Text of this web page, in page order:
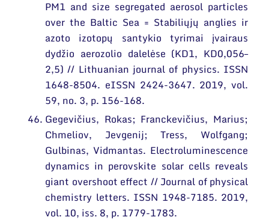
PM1 and size segregated aerosol particles
over the Baltic Sea = Stabiliųjų anglies ir
azoto izotopų santykio tyrimai įvairaus
dydžio aerozolio dalelėse (KD1, KD0,056–
2,5) // Lithuanian journal of physics. ISSN
1648-8504. eISSN 2424-3647. 2019, vol.
59, no. 3, p. 156-168.
Gegevičius, Rokas; Franckevičius, Marius;
Chmeliov, Jevgenij; Tress, Wolfgang;
Gulbinas, Vidmantas. Electroluminescence
dynamics in perovskite solar cells reveals
giant overshoot effect // Journal of physical
chemistry letters. ISSN 1948-7185. 2019,
vol. 10, iss. 8, p. 1779-1783.